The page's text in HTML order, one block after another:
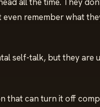
even remember what
self-talk, but they are
that can turn it off